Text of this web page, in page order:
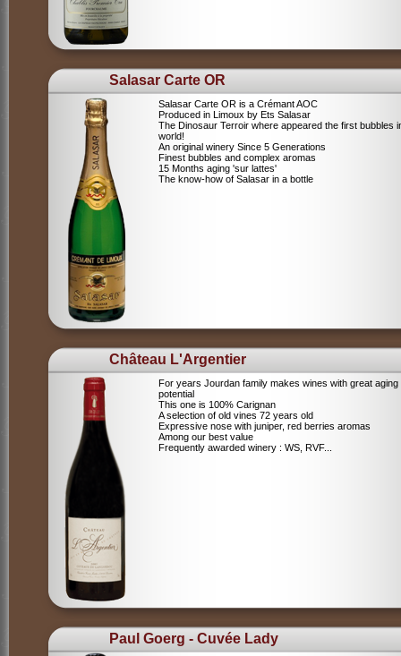
Salasar Carte OR
Salasar Carte OR is a Crémant AOC
Produced in Limoux by Ets Salasar
The Dinosaur Terroir where appeared the first bubbles
world!
An original winery Since 5 Generations
Finest bubbles and complex aromas
15 Months aging 'sur lattes'
The know-how of Salasar in a bottle
Château L'Argentier
For years Jourdan family makes wines with great aging
potential
This one is 100% Carignan
A selection of old vines 72 years old
Expressive nose with juniper, red berries aromas
Among our best value
Frequently awarded winery : WS, RVF...
Paul Goerg - Cuvée Lady